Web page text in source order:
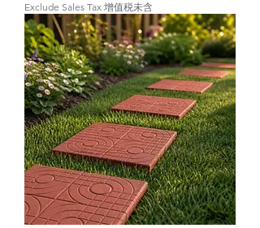
3
.
0
0
p
e
r
1
S
q
u
a
r
e
f
o
o
Exclude Sales Tax 增值税未含